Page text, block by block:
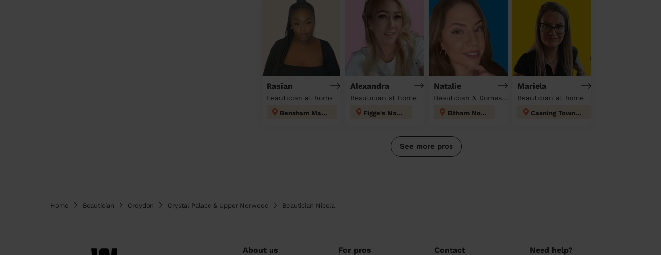
Rasian
Beautician at home
Bensham Manor
Alexandra
Beautician at home
Figge's Marsh
Natalie
Beautician & Domestic cleaner
Eltham North
Mariela
Beautician at home
Canning Town North
See more pros
Home Beautician Croydon Crystal Palace & Upper Norwood Beautician Nicola
About us For pros Contact Need help?